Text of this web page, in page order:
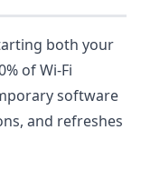
both your
of Wi-Fi
software
and refreshes